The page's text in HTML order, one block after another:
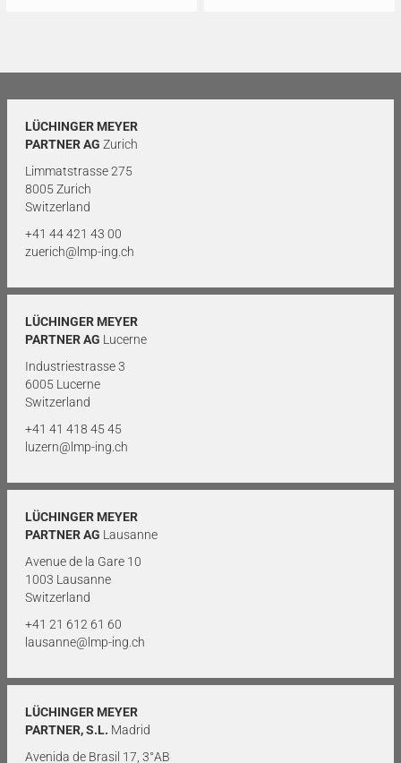
LÜCHINGER MEYER
PARTNER AG Zurich
Limmatstrasse 275
8005 Zurich
Switzerland
+41 44 421 43 00
zuerich@lmp-ing.ch
LÜCHINGER MEYER
PARTNER AG Lucerne
Industriestrasse 3
6005 Lucerne
Switzerland
+41 41 418 45 45
luzern@lmp-ing.ch
LÜCHINGER MEYER
PARTNER AG Lausanne
Avenue de la Gare 10
1003 Lausanne
Switzerland
+41 21 612 61 60
lausanne@lmp-ing.ch
LÜCHINGER MEYER
PARTNER, S.L. Madrid
Avenida de Brasil 17, 3°AB